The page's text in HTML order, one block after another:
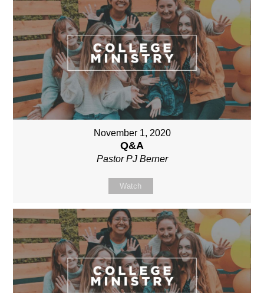
November 1, 2020
Q&A
Pastor PJ Berner
Watch